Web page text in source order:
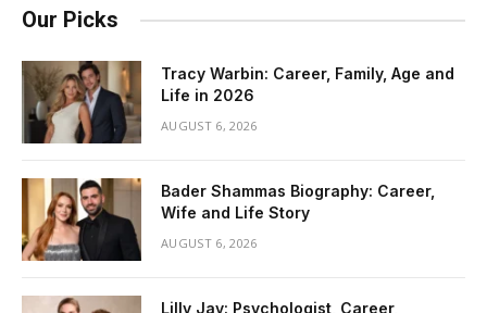
Our Picks
Tracy Warbin: Career, Family, Age and
Life in 2026
AUGUST 6, 2026
Bader Shammas Biography: Career,
Wife and Life Story
AUGUST 6, 2026
Lilly Jay: Psychologist, Career,